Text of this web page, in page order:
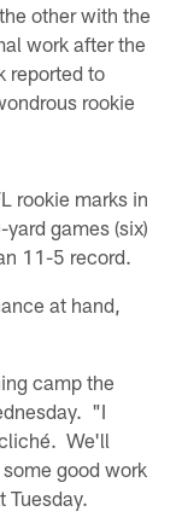
other with the
work after the
reported to
rookie
rookie marks in
games (six)
11-5 record.
at hand,
camp the
"I
We'll
good work
Tuesday.